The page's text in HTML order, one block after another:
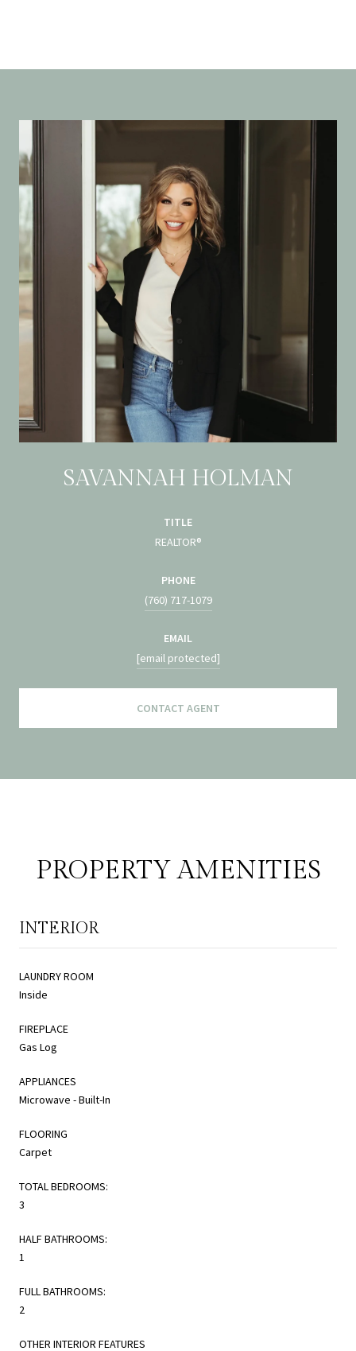
SAVANNAH HOLMAN
TITLE
REALTOR®
PHONE
(760) 717-1079
EMAIL
[email protected]
CONTACT AGENT
PROPERTY AMENITIES
INTERIOR
LAUNDRY ROOM
Inside
FIREPLACE
Gas Log
APPLIANCES
Microwave - Built-In
FLOORING
Carpet
TOTAL BEDROOMS:
3
HALF BATHROOMS:
1
FULL BATHROOMS:
2
OTHER INTERIOR FEATURES